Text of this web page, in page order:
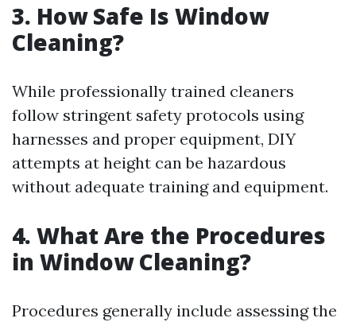
3. How Safe Is Window
Cleaning?
While professionally trained cleaners
follow stringent safety protocols using
harnesses and proper equipment, DIY
attempts at height can be hazardous
without adequate training and equipment.
4. What Are the Procedures
in Window Cleaning?
Procedures generally include assessing the